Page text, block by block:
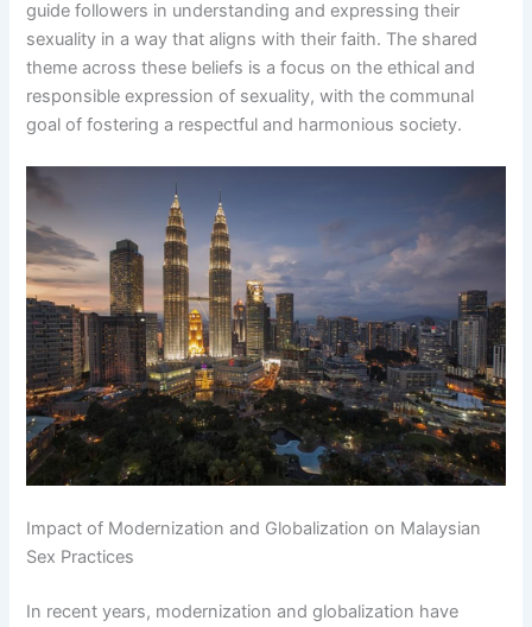
guide followers in understanding and expressing their
sexuality in a way that aligns with their faith. The shared
theme across these beliefs is a focus on the ethical and
responsible expression of sexuality, with the communal
goal of fostering a respectful and harmonious society.
Impact of Modernization and Globalization on Malaysian
Sex Practices
In recent years, modernization and globalization have